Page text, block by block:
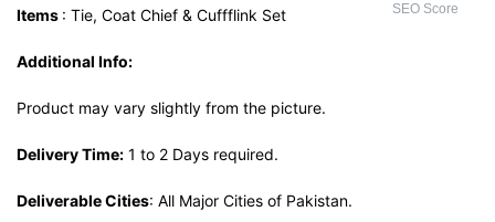
SEO Score
Items : Tie, Coat Chief & Cuffflink Set
Additional Info:
Product may vary slightly from the picture.
Delivery Time: 1 to 2 Days required.
Deliverable Cities: All Major Cities of Pakistan.